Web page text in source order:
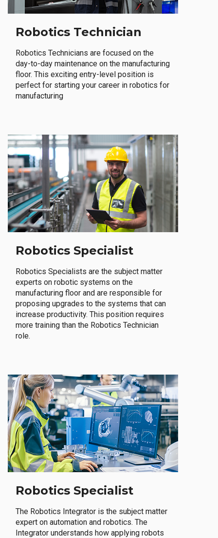
Robotics Technician
Robotics Technicians are focused on the
day-to-day maintenance on the manufacturing
floor. This exciting entry-level position is
perfect for starting your career in robotics for
manufacturing
Robotics Specialist
Robotics Specialists are the subject matter
experts on robotic systems on the
manufacturing floor and are responsible for
proposing upgrades to the systems that can
increase productivity. This position requires
more training than the Robotics Technician
role.
Robotics Specialist
The Robotics Integrator is the subject matter
expert on automation and robotics. The
Integrator understands how applying robots